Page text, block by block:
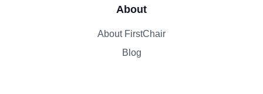
About
About FirstChair
Blog